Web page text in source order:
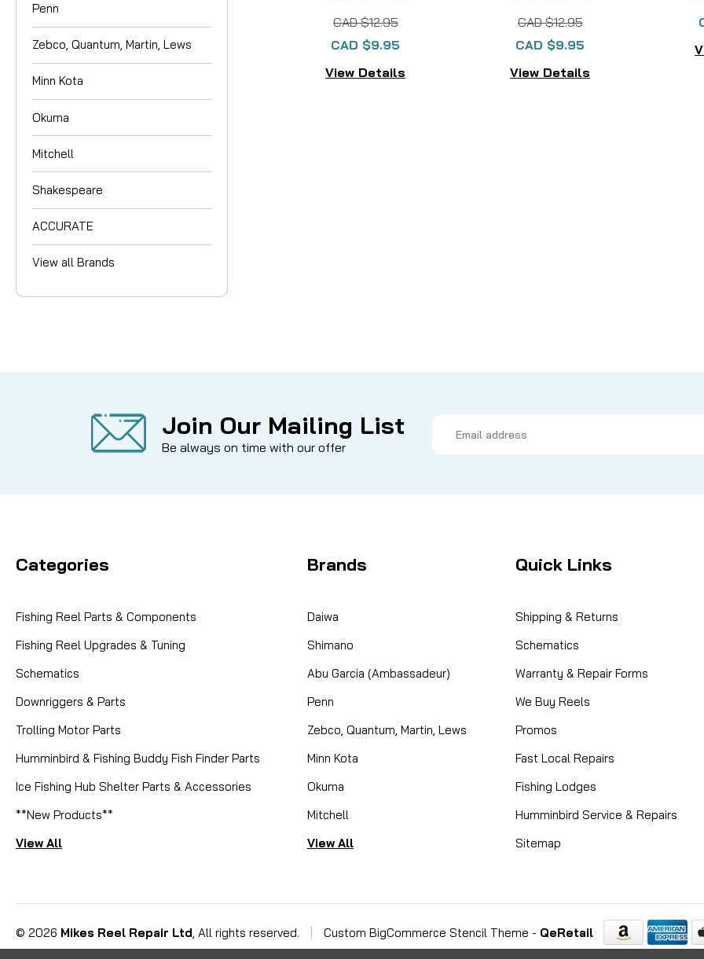
Penn
Zebco, Quantum, Martin, Lews
Minn Kota
Okuma
Mitchell
Shakespeare
ACCURATE
View all Brands
CAD $12.95
CAD $9.95
View Details
CAD $12.95
CAD $9.95
View Details
Join Our Mailing List
Be always on time with our offer
Address
Categories
Fishing Reel Parts & Components
Fishing Reel Upgrades & Tuning
Schematics
Downriggers & Parts
Trolling Motor Parts
Humminbird & Fishing Buddy Fish Finder Parts
Ice Fishing Hub Shelter Parts & Accessories
**New Products**
View All
Brands
Daiwa
Shimano
Abu Garcia (Ambassadeur)
Penn
Zebco, Quantum, Martin, Lews
Minn Kota
Okuma
Mitchell
View All
Quick Links
Shipping & Returns
Schematics
Warranty & Repair Forms
We Buy Reels
Promos
Fast Local Repairs
Fishing Lodges
Humminbird Service & Repairs
Sitemap
© 2026 Mikes Reel Repair Ltd , All rights reserved. Custom BigCommerce Stencil Theme - QeRetail